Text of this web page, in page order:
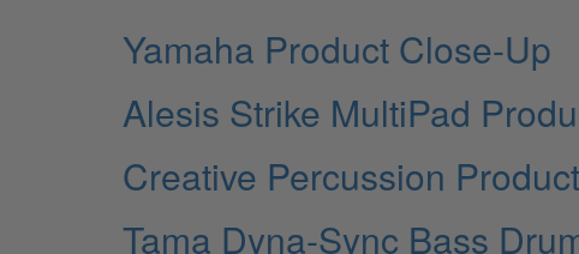
Yamaha Product Close-Up
Alesis Strike MultiPad
Creative Percussion
Tama Dyna-Sync Bass